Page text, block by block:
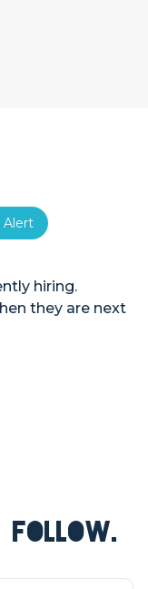
Alert
hiring.
they are next